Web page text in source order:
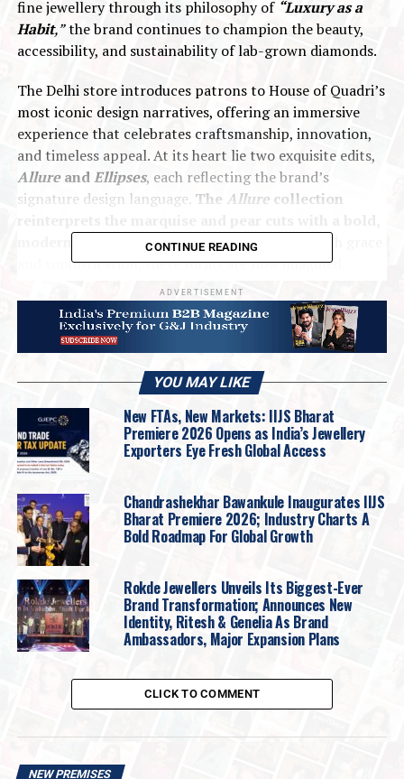
fine jewellery through its philosophy of “Luxury as a
Habit,”the brand continues to champion the beauty,
accessibility, and sustainability of lab-grown diamonds.
The Delhi store introduces patrons to House of Quadri’s
most iconic design narratives, offering an immersive
experience that celebrates craftsmanship, innovation,
and timeless appeal. At its heart lie two exquisite edits,
AllureandEllipses, each reflecting the brand’s
signature design language. The Allurecollection
modern sensibility.Traditionally associated with grace
and sophistication, these forms are now imagined
through sculptural silhouettes that fuse drama with
delicacy. The elongated marquise and graceful pear are
transformed into contemporary expressions of
individuality, embodying the balance between strength
and elegance that defines House of Quadri’s aesthetic.
Ellipsescelebrates the oval cut,
geometry’s most elegant rebellion, with jewels that
exude quiet sophistication.The collection highlights
CONTINUE READING
ADVERTISEMENT
YOU MAY LIKE
New FTAs, New Markets: IIJS Bharat
Premiere 2026 Opens as India’s Jewellery
Exporters Eye Fresh Global Access
Chandrashekhar Bawankule Inaugurates IIJS
Bharat Premiere 2026; Industry Charts A
Bold Roadmap For Global Growth
Rokde Jewellers Unveils Its Biggest-Ever
Brand Transformation; Announces New
Identity, Ritesh & Genelia As Brand
Ambassadors, Major Expansion Plans
CLICK TO COMMENT
NEW PREMISES